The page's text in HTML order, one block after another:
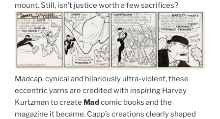
mount. Still, isn’t justice worth a few sacrifices?
Madcap, cynical and hilariously ultra-violent, these
eccentric yarns are credited with inspiring Harvey
Kurtzman to create Madcomic books and the
magazine it became. Capp’s creations clearly shaped